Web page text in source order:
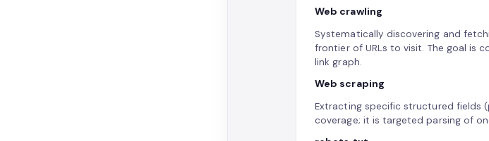
Web crawling
Systematically discovering and
frontier of URLs to visit. The goal is
link graph.
Web scraping
Extracting specific structured fields
coverage; it is targeted parsing of